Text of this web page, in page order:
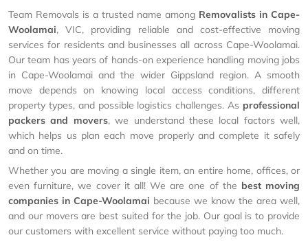
Team Removals is a trusted name among Removalists in Cape-
Woolamai, VIC, providing reliable and cost-effective moving
services for residents and businesses all across Cape-Woolamai.
Our team has years of hands-on experience handling moving jobs
in Cape-Woolamai and the wider Gippsland region. A smooth
move depends on knowing local access conditions, different
property types, and possible logistics challenges. As professional
packers and movers, we understand these local factors well,
which helps us plan each move properly and complete it safely
and on time.
Whether you are moving a single item, an entire home, offices, or
even furniture, we cover it all! We are one of the best moving
companies in Cape-Woolamai because we know the area well,
and our movers are best suited for the job. Our goal is to provide
our customers with excellent service without paying too much.